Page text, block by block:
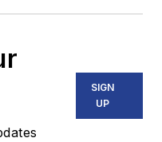
SIGN
UP